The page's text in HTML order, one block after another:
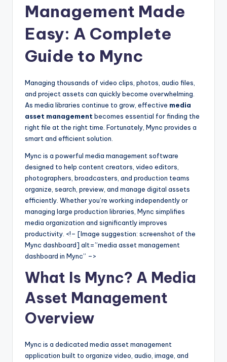
o
o
Management Made
Easy: A Complete
Guide to Mync
Managing thousands of video clips, photos, audio files,
and project assets can quickly become overwhelming.
As media libraries continue to grow, effective media
asset management becomes essential for finding the
right file at the right time. Fortunately, Mync provides a
smart and efficient solution.
Mync is a powerful media management software
designed to help content creators, video editors,
photographers, broadcasters, and production teams
organize, search, preview, and manage digital assets
efficiently. Whether you’re working independently or
managing large production libraries, Mync simplifies
media organization and significantly improves
productivity. <!– [Image suggestion: screenshot of the
Mync dashboard] alt=”media asset management
dashboard in Mync” –>
What Is Mync? A Media
Asset Management
Overview
Mync is a dedicated media asset management
application built to organize video, audio, image, and